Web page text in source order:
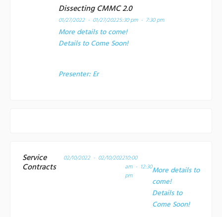
Dissecting CMMC 2.0
01/27/2022 - 01/27/20225:30 pm - 7:30 pm
More details to come!
Details to Come Soon!
Presenter: Er
Service
Contracts
02/10/2022 - 02/10/202210:00
am - 12:30
pm
More details to
come!
Details to
Come Soon!